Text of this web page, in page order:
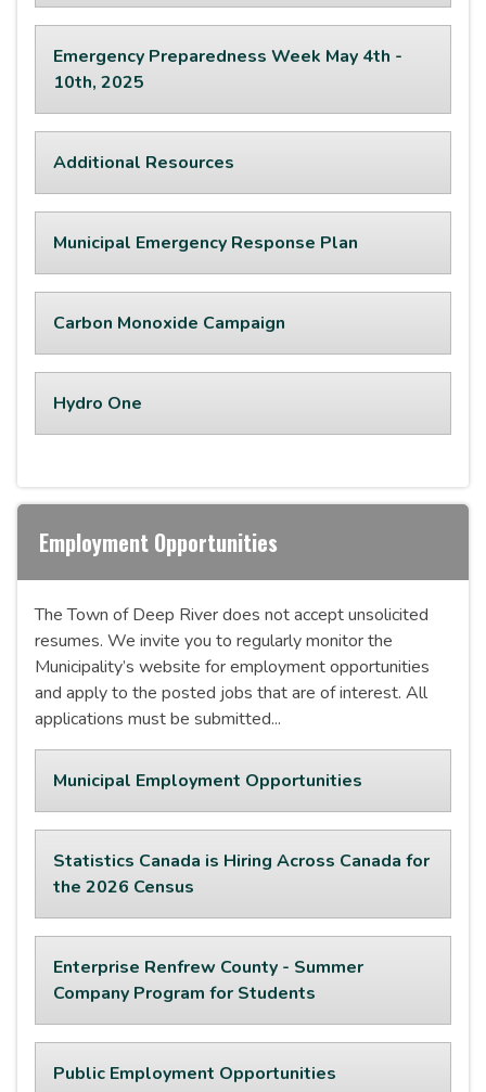
Emergency Preparedness Week May 4th -
10th, 2025
Additional Resources
Municipal Emergency Response Plan
Carbon Monoxide Campaign
Hydro One
Employment Opportunities
The Town of Deep River does not accept unsolicited
resumes. We invite you to regularly monitor the
Municipality’s website for employment opportunities
and apply to the posted jobs that are of interest. All
applications must be submitted...
Municipal Employment Opportunities
Statistics Canada is Hiring Across Canada for
the 2026 Census
Enterprise Renfrew County - Summer
Company Program for Students
Public Employment Opportunities